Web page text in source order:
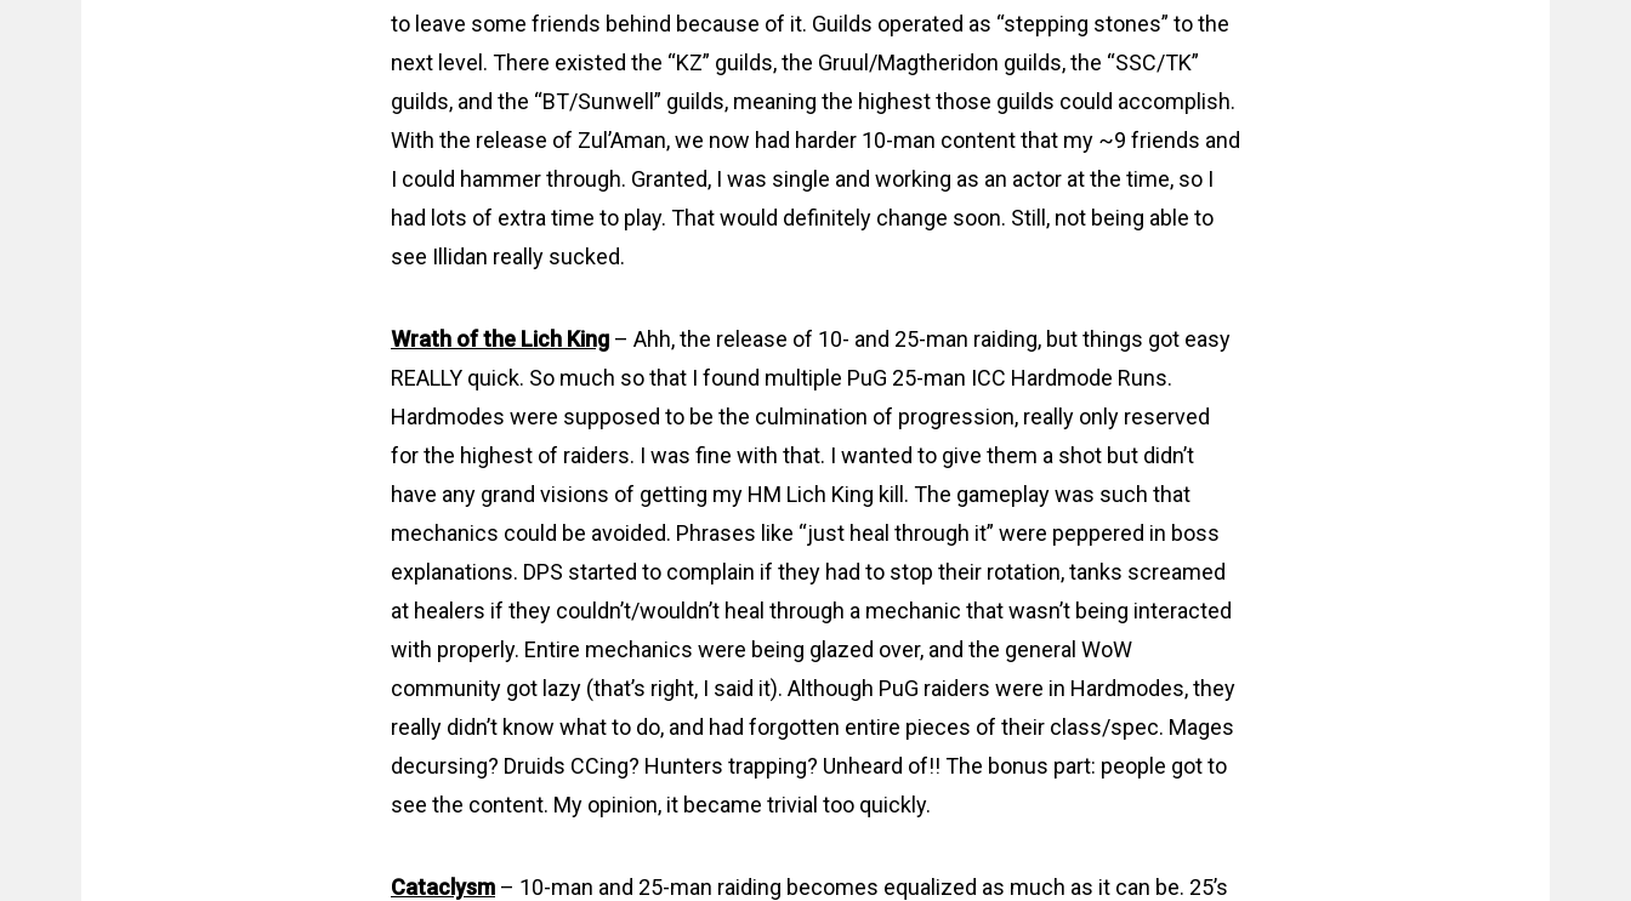
to leave some friends behind because of it. Guilds operated as “stepping stones” to the
next level. There existed the “KZ” guilds, the Gruul/Magtheridon guilds, the “SSC/TK”
guilds, and the “BT/Sunwell” guilds, meaning the highest those guilds could accomplish.
With the release of Zul’Aman, we now had harder 10-man content that my ~9 friends and
I could hammer through. Granted, I was single and working as an actor at the time, so I
had lots of extra time to play. That would definitely change soon. Still, not being able to
see Illidan really sucked.
Wrath of the Lich King – Ahh, the release of 10- and 25-man raiding, but things got easy
REALLY quick. So much so that I found multiple PuG 25-man ICC Hardmode Runs.
Hardmodes were supposed to be the culmination of progression, really only reserved
for the highest of raiders. I was fine with that. I wanted to give them a shot but didn’t
have any grand visions of getting my HM Lich King kill. The gameplay was such that
mechanics could be avoided. Phrases like “just heal through it” were peppered in boss
explanations. DPS started to complain if they had to stop their rotation, tanks screamed
at healers if they couldn’t/wouldn’t heal through a mechanic that wasn’t being interacted
with properly. Entire mechanics were being glazed over, and the general WoW
community got lazy (that’s right, I said it). Although PuG raiders were in Hardmodes, they
really didn’t know what to do, and had forgotten entire pieces of their class/spec. Mages
decursing? Druids CCing? Hunters trapping? Unheard of!! The bonus part: people got to
see the content. My opinion, it became trivial too quickly.
Cataclysm – 10-man and 25-man raiding becomes equalized as much as it can be. 25’s